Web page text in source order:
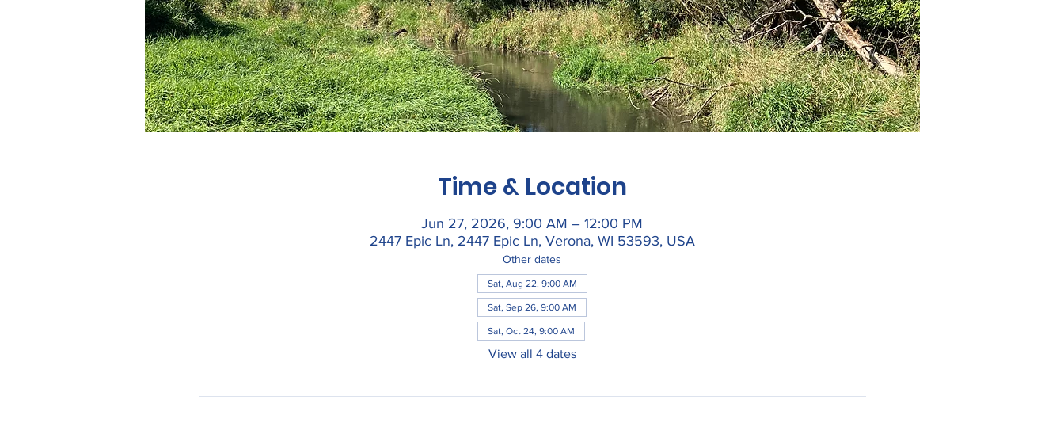
Time & Location
Jun 27, 2026, 9:00 AM – 12:00 PM
2447 Epic Ln, 2447 Epic Ln, Verona, WI 53593, USA
Other dates
Sat, Aug 22, 9:00 AM
Sat, Sep 26, 9:00 AM
Sat, Oct 24, 9:00 AM
View all 4 dates